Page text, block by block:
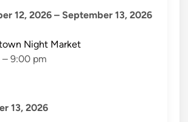
12, 2026 – September 13, 2026
Night Market
– 9:00 pm
13, 2026